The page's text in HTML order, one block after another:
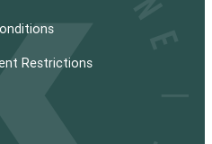
Restrictions